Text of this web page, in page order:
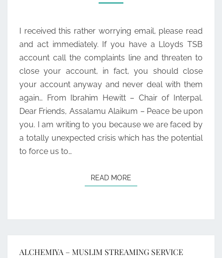
BRITAIN
INTERPAL
I received this rather worrying email, please read
and act immediately. If you have a Lloyds TSB
account call the complaints line and threaten to
close your account, in fact, you should close
your account anyway and never deal with them
again… From Ibrahim Hewitt – Chair of Interpal.
Dear Friends, Assalamu Alaikum – Peace be upon
you. I am writing to you because we are faced by
a totally unexpected crisis which has the potential
to force us to…
READ MORE
ALCHEMIYA – MUSLIM STREAMING SERVICE